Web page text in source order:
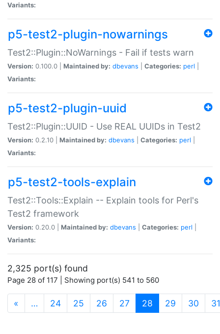
Variants:
p5-test2-plugin-nowarnings
Test2::Plugin::NoWarnings - Fail if tests warn
Version: 0.100.0 | Maintained by: dbevans Categories: perl
Variants:
p5-test2-plugin-uuid
Test2::Plugin::UUID - Use REAL UUIDs in Test2
Version: 0.2.10 | Maintained by: dbevans Categories: perl
Variants:
p5-test2-tools-explain
Test2::Tools::Explain -- Explain tools for Perl's
Test2 framework
Version: 0.20.0 | Maintained by: dbevans Categories: perl
Variants:
2,325 port(s) found
Page 28 of 117 | Showing port(s) 541 to 560
« … 24 25 26 27 28 (current)
29 30 31